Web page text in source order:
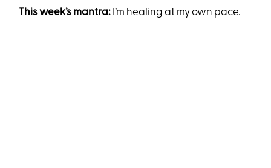
This week’s mantra: I’m healing at my own pace.